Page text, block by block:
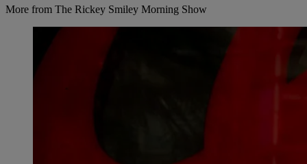
More from The Rickey Smiley Morning Show